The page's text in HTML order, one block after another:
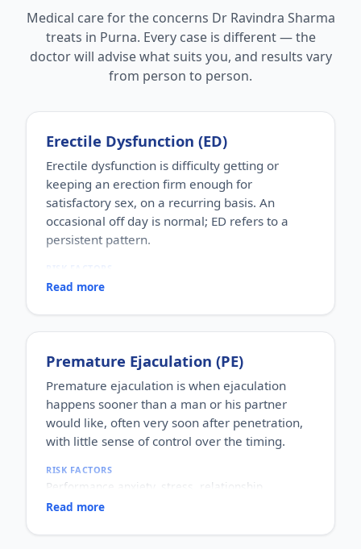
Medical care for the concerns Dr Ravindra Sharma
treats in Purna. Every case is different — the
doctor will advise what suits you, and results vary
from person to person.
Erectile Dysfunction (ED)
Erectile dysfunction is difficulty getting or
keeping an erection firm enough for
satisfactory sex, on a recurring basis. An
occasional off day is normal; ED refers to a
persistent pattern.
Increasing age, diabetes, high blood pressure,
heavy alcohol use, stress, anxiety, depression, and
certain medications.
Adult men of any age. It becomes more common
with age, but younger men can be affected too,
often for psychological reasons.
HOW COMMON
One of the most commonly reported male sexual
concerns worldwide, with a large share of men
HOW IT HAPPENS
hormones and a relaxed mind working together.
psychological ones (stress, performance anxiety),
Read more
Premature Ejaculation (PE)
Premature ejaculation is when ejaculation
happens sooner than a man or his partner
would like, often very soon after penetration,
with little sense of control over the timing.
RISK FACTORS
Performance anxiety, stress, relationship
difficulties, depression, hormonal factors, prostate
erectile dysfunction.
Read more